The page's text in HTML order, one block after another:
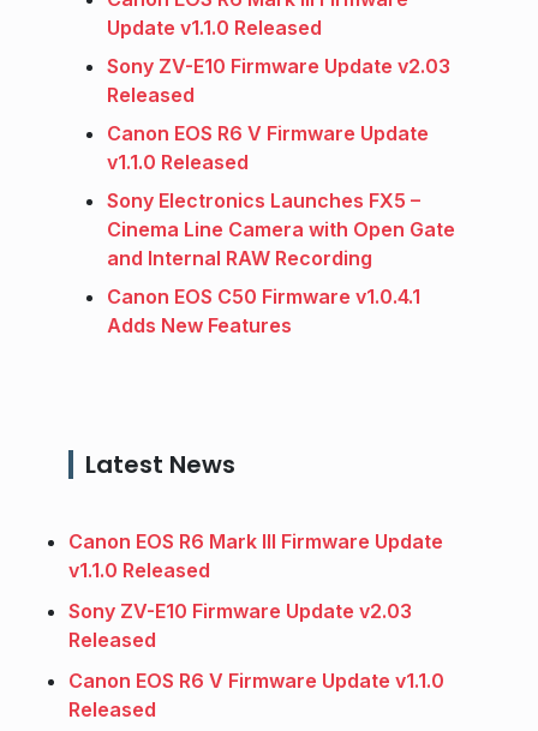
Update v1.1.0 Released
Sony ZV-E10 Firmware Update v2.03
Released
Canon EOS R6 V Firmware Update
v1.1.0 Released
Sony Electronics Launches FX5 –
Cinema Line Camera with Open Gate
and Internal RAW Recording
Canon EOS C50 Firmware v1.0.4.1
Adds New Features
Latest News
Canon EOS R6 Mark III Firmware Update
v1.1.0 Released
Sony ZV-E10 Firmware Update v2.03
Released
Canon EOS R6 V Firmware Update v1.1.0
Released